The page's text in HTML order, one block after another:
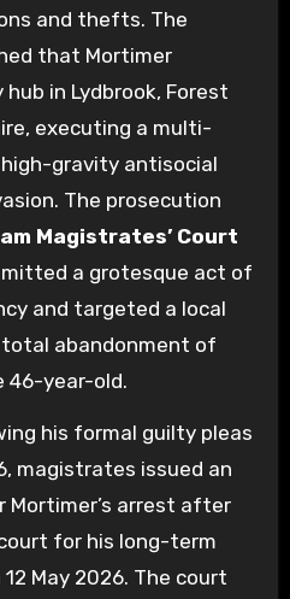
and thefts. The
that Mortimer
in Lydbrook, Forest
executing a multi-
gravity antisocial
The prosecution
Magistrates’ Court
a grotesque act of
and targeted a local
abandonment of
46-year-old.
his formal guilty pleas
magistrates issued an
arrest after
for his long-term
May 2026. The court